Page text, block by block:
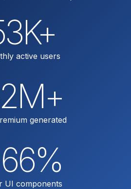
active users
generated
UI components